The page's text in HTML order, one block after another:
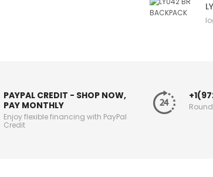
PAYPAL CREDIT - SHOP NOW,
PAY MONTHLY
Enjoy flexible financing with PayPal
Credit